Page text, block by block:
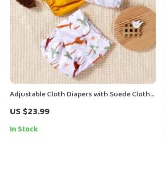
Adjustable Cloth Diapers with Suede Cloth
Inner | One Size Pocket Diapers 3-33 lbs
US $23.99
In Stock